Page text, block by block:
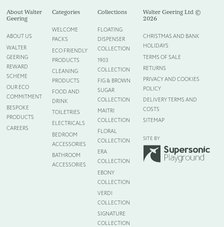
About Walter
Geering
ABOUT US
WALTER
GEERING
REWARD
SCHEME
OUR ECO
COMMITMENT
BESPOKE
PRODUCTS
CAREERS
Categories
WELCOME
PACKS
ECO FRIENDLY
PRODUCTS
CLEANING
PRODUCTS
FOOD AND
DRINK
TOILETRIES
ELECTRICALS
BEDROOM
ACCESSORIES
BATHROOM
ACCESSORIES
Collections
FLOATING
DISPENSER
COLLECTION
1903
COLLECTION
FIG & BROWN
SUGAR
COLLECTION
MAITRI
COLLECTION
FLORAL
COLLECTION
ERA
COLLECTION
EBONY
COLLECTION
VERDI
COLLECTION
SIGNATURE
COLLECTION
Walter Geering Ltd ©
2026
CHRISTMAS AND BANK
HOLIDAYS
TERMS OF SALE
RETURNS
PRIVACY AND COOKIES
POLICY
DELIVERY TERMS AND
COSTS
SITEMAP
SITE BY